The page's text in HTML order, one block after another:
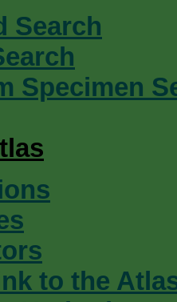
Search
Specimen
to the